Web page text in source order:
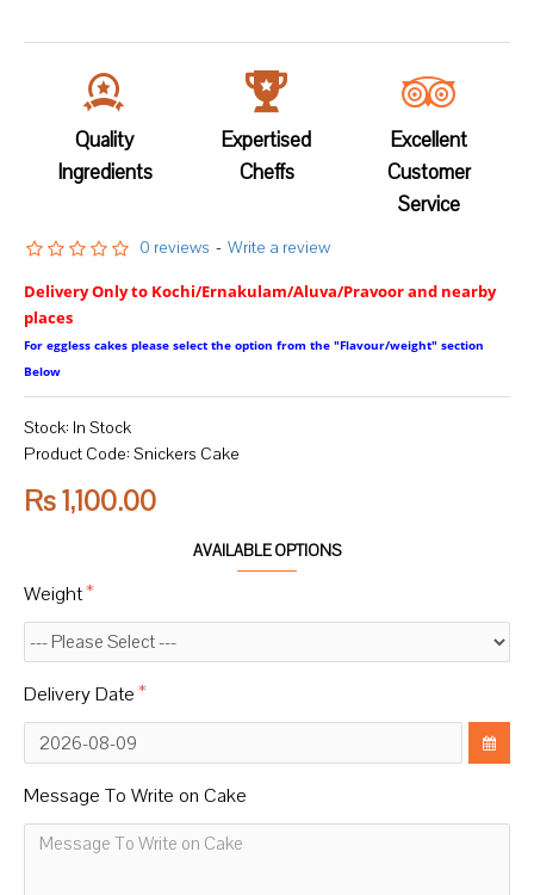
Quality
Ingredients
Expertised
Cheffs
Excellent
Customer
Service
0 reviews - Write a review
Rs 1,100.00
Stock: In Stock
Product Code: Snickers Cake
AVAILABLE OPTIONS
Weight
Delivery Date
Message To Write on Cake
Delivery Only to Kochi/Ernakulam/Aluva/Pravoor and nearby
places
For eggless cakes please select the option from the "Flavour/weight" section
Below